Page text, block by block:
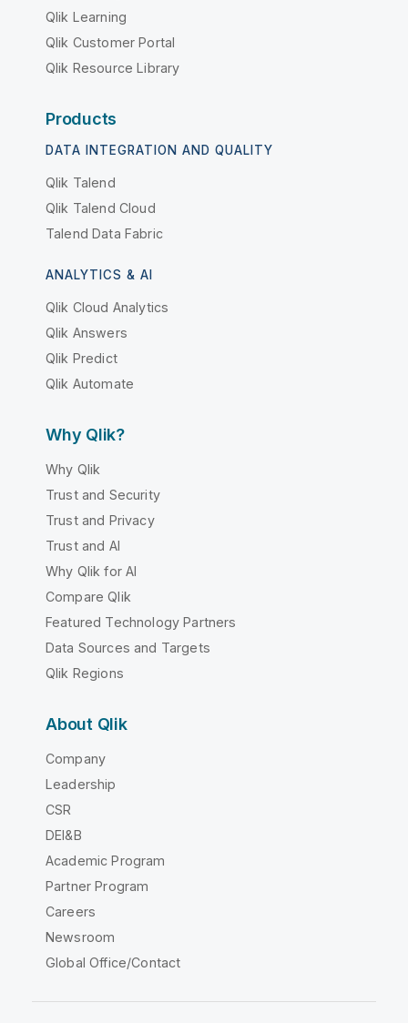
Qlik Learning
Qlik Customer Portal
Qlik Resource Library
Products
DATA INTEGRATION AND QUALITY
Qlik Talend
Qlik Talend Cloud
Talend Data Fabric
ANALYTICS & AI
Qlik Cloud Analytics
Qlik Answers
Qlik Predict
Qlik Automate
Why Qlik?
Why Qlik
Trust and Security
Trust and Privacy
Trust and AI
Why Qlik for AI
Compare Qlik
Featured Technology Partners
Data Sources and Targets
Qlik Regions
About Qlik
Company
Leadership
CSR
DEI&B
Academic Program
Partner Program
Careers
Newsroom
Global Office/Contact